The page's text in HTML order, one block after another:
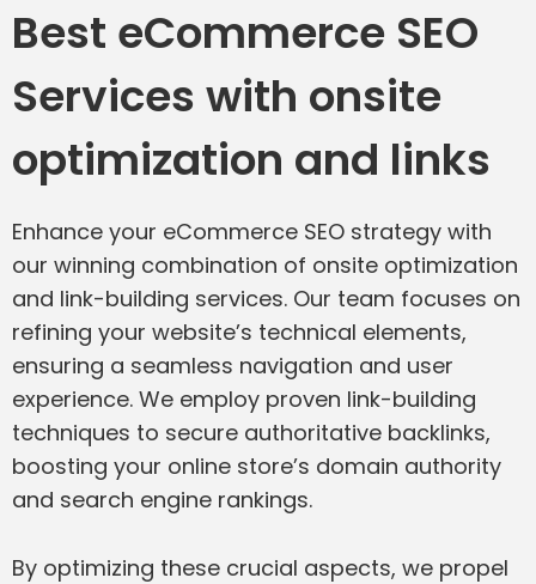
Best eCommerce SEO
Services with onsite
optimization and links
Enhance your eCommerce SEO strategy with
our winning combination of onsite optimization
and link-building services. Our team focuses on
refining your website’s technical elements,
ensuring a seamless navigation and user
experience. We employ proven link-building
techniques to secure authoritative backlinks,
boosting your online store’s domain authority
and search engine rankings.
By optimizing these crucial aspects, we propel